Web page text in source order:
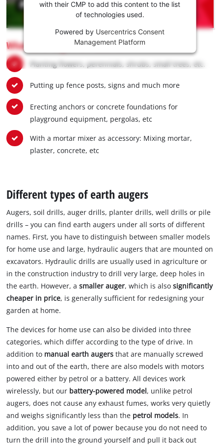
Youtube
This
content
is
not
permitted
to
load
due
to
that
are
the
visitor.
The
website
owner
needs
to
setup
the
with
their
CMP
add
this
content
to
list
of
technologies
used.
Powered
by
with their CMP to add this content to the list
of technologies used.
Powered by Usercentrics Consent
Management Platform
What earth augers are used for:
Planting flowers, perennials, shrubs, small trees, etc.
Putting up fence posts, signs and much more
Erecting anchors or concrete foundations for
playground equipment, pergolas, etc
With a mortar mixer as accessory: Mixing mortar,
plaster, concrete, etc
Different types of earth augers
Augers, soil drills, auger drills, planter drills, well drills or pile
drills – you can find earth augers under all sorts of different
names. First, you have to distinguish between smaller models
for home use and large, hydraulic augers that are mounted on
excavators. Hydraulic drills are usually used in agriculture or
in the construction industry to drill very large, deep holes in
the earth. However, asmaller auger, which is alsosignificantly
cheaper in price, is generally sufficient for redesigning your
garden at home.
The devices for home use can also be divided into three
categories, which differ according to the type of drive. In
addition to manual earth augers that are manually screwed
into and out of the earth, there are also models with motors
powered either by petrol or a battery. All devices work
wirelessly, but our battery-powered model, unlike petrol
augers, does not cause any exhaust fumes, works very quietly
and weighs significantly less than the petrol models. In
addition, you save a lot of power because you do not need to
turn the drill into the ground yourself and pull it back out